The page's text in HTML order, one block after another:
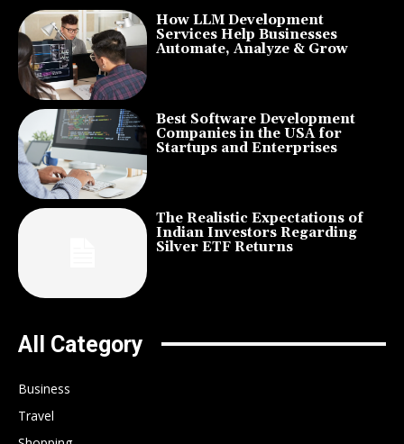
How LLM Development
Services Help Businesses
Automate, Analyze & Grow
Best Software Development
Companies in the USA for
Startups and Enterprises
The Realistic Expectations of
Indian Investors Regarding
Silver ETF Returns
All Category
Business
Travel